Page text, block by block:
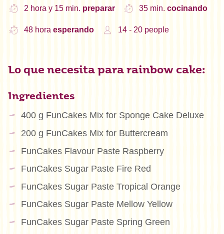
2 hora y 15 min. preparar 35 min. cocinando
48 hora esperando 14 - 20 people
Lo que necesita para rainbow cake:
Ingredientes
400 g FunCakes Mix for Sponge Cake Deluxe
200 g FunCakes Mix for Buttercream
FunCakes Flavour Paste Raspberry
FunCakes Sugar Paste Fire Red
FunCakes Sugar Paste Tropical Orange
FunCakes Sugar Paste Mellow Yellow
FunCakes Sugar Paste Spring Green